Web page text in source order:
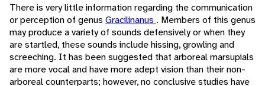
There is very little information regarding the communication
or perception of genus Gracilinanus . Members of this genus
may produce a variety of sounds defensively or when they
are startled, these sounds include hissing, growling and
screeching. It has been suggested that arboreal marsupials
are more vocal and have more adept vision than their non-
arboreal counterparts; however, no conclusive studies have